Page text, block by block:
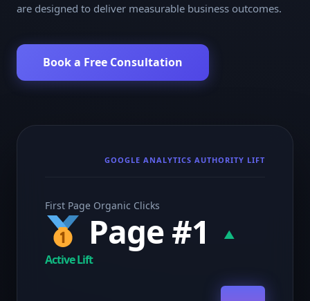
are designed to deliver measurable business outcomes.
Book a Free Consultation
GOOGLE ANALYTICS AUTHORITY LIFT
First Page Organic Clicks
Page #1
▲
Active Lift